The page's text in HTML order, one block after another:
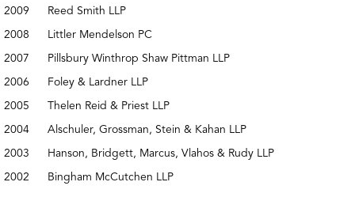
2009
Reed Smith LLP
2008
Littler Mendelson PC
2007
Pillsbury Winthrop Shaw Pittman LLP
2006
Foley & Lardner LLP
2005
Thelen Reid & Priest LLP
2004
Alschuler, Grossman, Stein & Kahan LLP
2003
Hanson, Bridgett, Marcus, Vlahos & Rudy LLP
2002
Bingham McCutchen LLP